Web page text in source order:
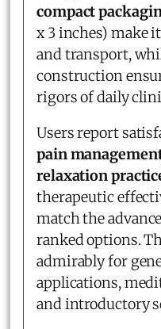
compact
x 3 inches) make
and transport,
construction
rigors of daily
Users report
pain
relaxation
therapeutic
match the
ranked options.
admirably for
applications,
and introductory